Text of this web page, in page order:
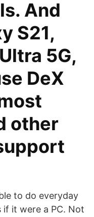
And
S21,
5G,
DeX
other
to do everyday
it were a PC. Not